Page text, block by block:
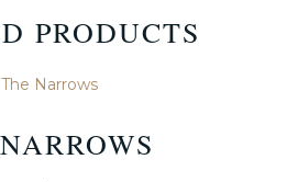
PRODUCTS